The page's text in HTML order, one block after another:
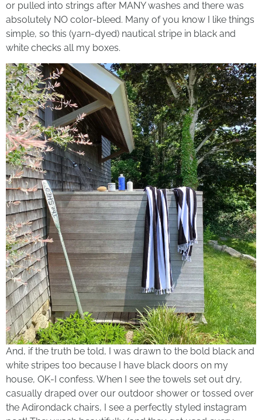
or pulled into strings after MANY washes and there was
absolutely NO color-bleed. Many of you know I like things
simple, so this (yarn-dyed) nautical stripe in black and
white checks all my boxes.
And, if the truth be told, I was drawn to the bold black and
white stripes too because I have black doors on my
house, OK-I confess. When I see the towels set out dry,
casually draped over our outdoor shower or tossed over
the Adirondack chairs, I see a perfectly styled instagram